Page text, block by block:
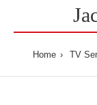
Home TV